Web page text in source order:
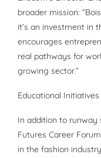
broader mission:
it’s an investment in
encourages
real pathways for
growing sector.”
Educational
In addition to runway
Futures Career
in the fashion